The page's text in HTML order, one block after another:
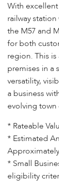
With
railway
the M57 and
for both
region. This
premises in a
versatility,
a business
evolving town
* Rateable
* Estimated
* Small
eligibility